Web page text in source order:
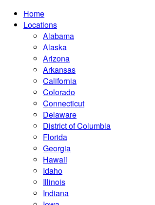
Home
Locations
Alabama
Alaska
Arizona
Arkansas
California
Colorado
Connecticut
Delaware
District of Columbia
Florida
Georgia
Hawaii
Idaho
Illinois
Indiana